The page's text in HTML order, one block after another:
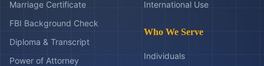
Marriage Certificate
FBI Background Check
Diploma & Transcript
Power of Attorney
International Use
Who We Serve
Individuals